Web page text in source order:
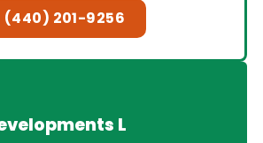
(440) 201-9256
L